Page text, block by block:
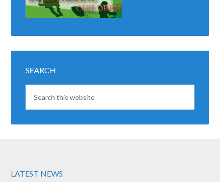
SEARCH
LATEST NEWS